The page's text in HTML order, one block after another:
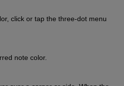
click or tap the three-dot menu
note color.